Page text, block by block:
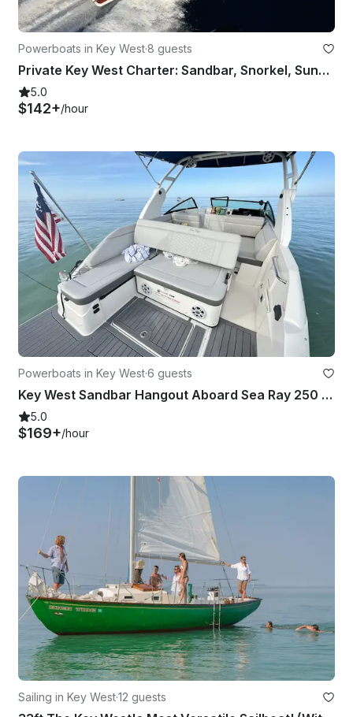
Powerboats in Key West·8 guests
Private Key West Charter: Sandbar, Snorkel, Sunset & Reef
5.0
$142+/hour
Powerboats in Key West·6 guests
Key West Sandbar Hangout Aboard Sea Ray 250 SDX Yacht
5.0
$169+/hour
Sailing in Key West·12 guests